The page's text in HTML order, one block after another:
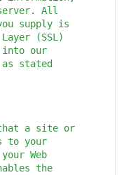
All
supply is
(SSL)
into our
stated
a site or
to your
Web
the